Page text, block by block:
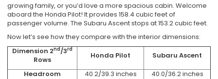
growing family, or you’d love a more spacious cabin. Welcome
aboard the Honda Pilot! It provides 158.4 cubic feet of
passenger volume. The Subaru Ascent stops at 153.2 cubic feet.
Now let’s see how they compare with the interior dimensions:
Dimension 2nd/3rd
Rows Honda Pilot
Subaru Ascent
Headroom
40.2/39.3 inches
40.0/36.2 inches